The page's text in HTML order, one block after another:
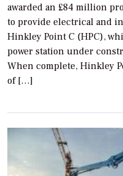
awarded an £84 million
to provide electrical and
Hinkley Point C (HPC),
power station under
When complete, Hinkley
of […]